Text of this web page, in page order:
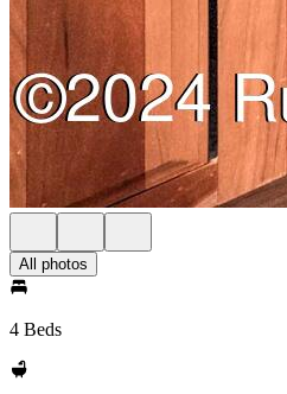
All photos
4 Beds